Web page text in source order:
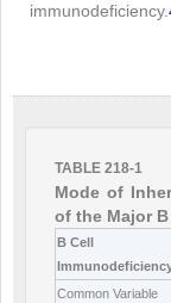
immunodeficiency.
TABLE 218-1
Mode of
of the Major
B Cell
Common Variable